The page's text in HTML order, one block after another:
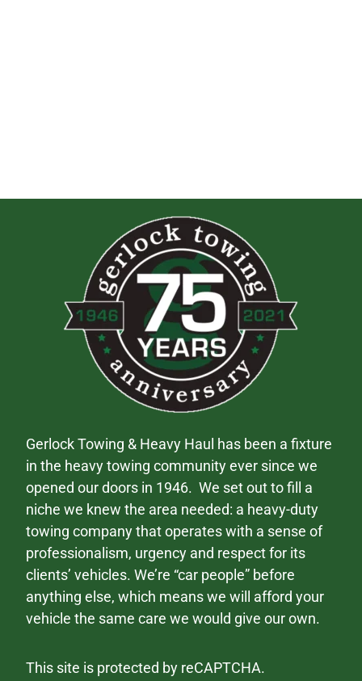
Gerlock Towing & Heavy Haul has been a fixture
in the heavy towing community ever since we
opened our doors in 1946. We set out to fill a
niche we knew the area needed: a heavy-duty
towing company that operates with a sense of
professionalism, urgency and respect for its
clients’ vehicles. We’re “car people” before
anything else, which means we will afford your
vehicle the same care we would give our own.
This site is protected by reCAPTCHA.